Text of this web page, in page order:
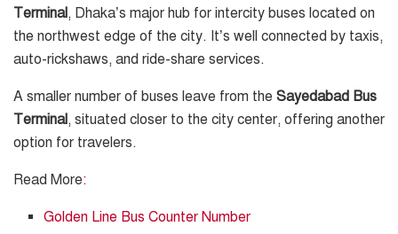
Terminal, Dhaka’s major hub for intercity buses located on
the northwest edge of the city. It’s well connected by taxis,
auto-rickshaws, and ride-share services.
A smaller number of buses leave from the Sayedabad Bus
Terminal, situated closer to the city center, offering another
option for travelers.
Read More:
Golden Line Bus Counter Number